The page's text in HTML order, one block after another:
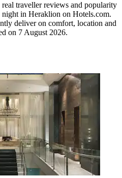
real traveller reviews and popularity
night in Heraklion on Hotels.com.
deliver on comfort, location and
on 7 August 2026.